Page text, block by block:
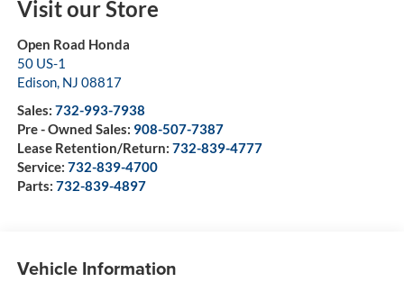
Visit our Store
Open Road Honda
50 US-1
Edison, NJ 08817
Sales: 732-993-7938
Pre - Owned Sales: 908-507-7387
Lease Retention/Return: 732-839-4777
Service: 732-839-4700
Parts: 732-839-4897
Vehicle Information